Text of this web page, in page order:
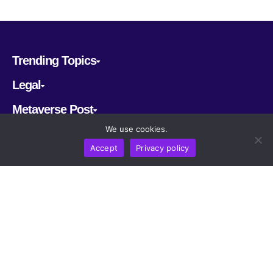
Trending Topics
Legal
Metaverse Post
We use cookies.
Accept
Privacy policy